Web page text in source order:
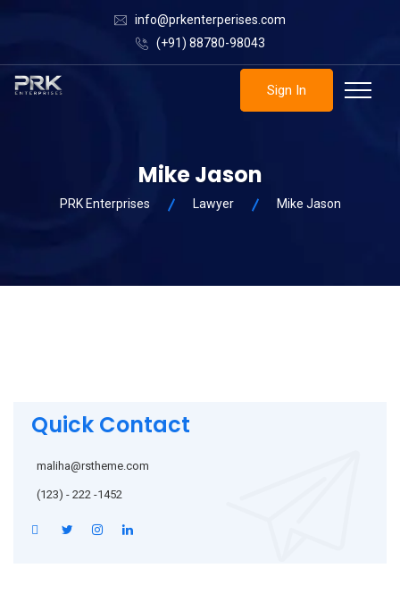
info@prkenterperises.com
(+91) 88780-98043
Sign In
Mike Jason
PRK Enterprises Lawyer Mike Jason
Quick Contact
maliha@rstheme.com
(123) - 222 -1452